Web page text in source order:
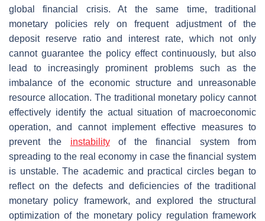
global financial crisis. At the same time, traditional
monetary policies rely on frequent adjustment of the
deposit reserve ratio and interest rate, which not only
cannot guarantee the policy effect continuously, but also
lead to increasingly prominent problems such as the
imbalance of the economic structure and unreasonable
resource allocation. The traditional monetary policy cannot
effectively identify the actual situation of macroeconomic
operation, and cannot implement effective measures to
prevent the instabilityof the financial system from
spreading to the real economy in case the financial system
is unstable. The academic and practical circles began to
reflect on the defects and deficiencies of the traditional
monetary policy framework, and explored the structural
optimization of the monetary policy regulation framework